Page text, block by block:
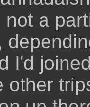
not a
I'd
other